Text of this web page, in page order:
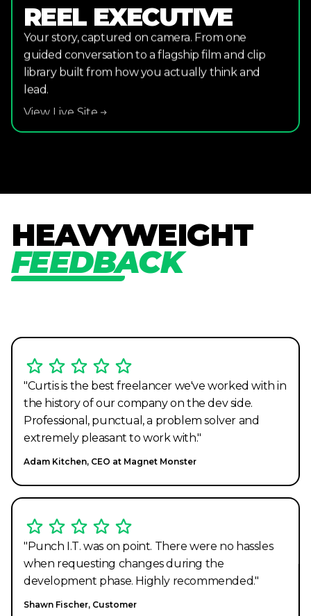
REEL EXECUTIVE
Your story, captured on camera. From one
guided conversation to a flagship film and clip
library built from how you actually think and
lead.
View Live Site
HEAVYWEIGHT
FEEDBACK
"Curtis is the best freelancer we've worked with in
the history of our company on the dev side.
Professional, punctual, a problem solver and
extremely pleasant to work with."
Adam Kitchen, CEO at Magnet Monster
"Punch I.T. was on point. There were no hassles
when requesting changes during the
development phase. Highly recommended."
Shawn Fischer, Customer